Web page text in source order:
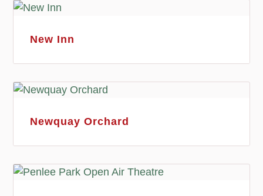
New Inn
Newquay Orchard